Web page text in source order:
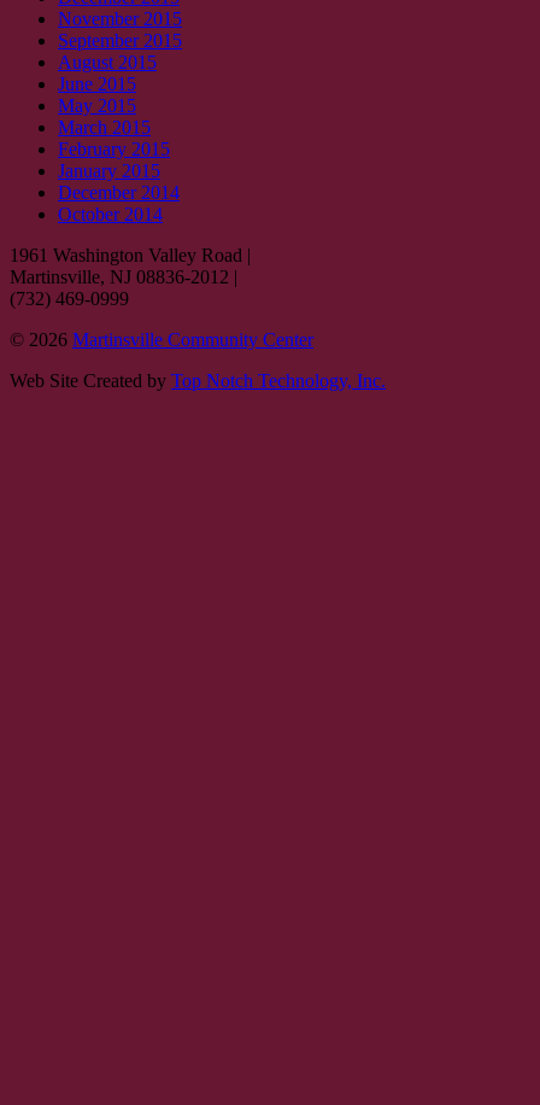
November 2015
September 2015
August 2015
June 2015
May 2015
March 2015
February 2015
January 2015
December 2014
October 2014
1961 Washington Valley Road |
Martinsville, NJ 08836-2012 |
(732) 469-0999
© 2026 Martinsville Community Center
Web Site Created by Top Notch Technology, Inc.